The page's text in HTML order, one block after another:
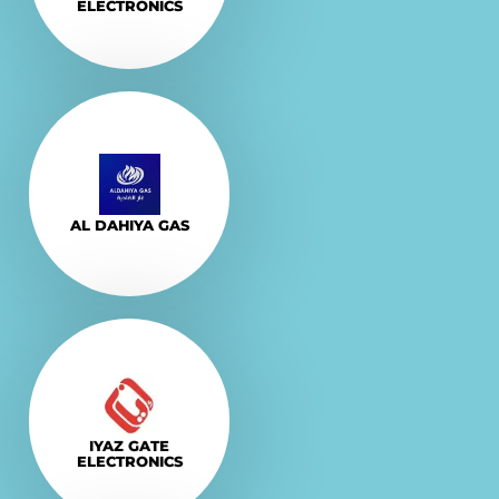
ELECTRONICS
AL DAHIYA GAS
Explore More
IYAZ GATE
ELECTRONICS
Explore More
VISIT